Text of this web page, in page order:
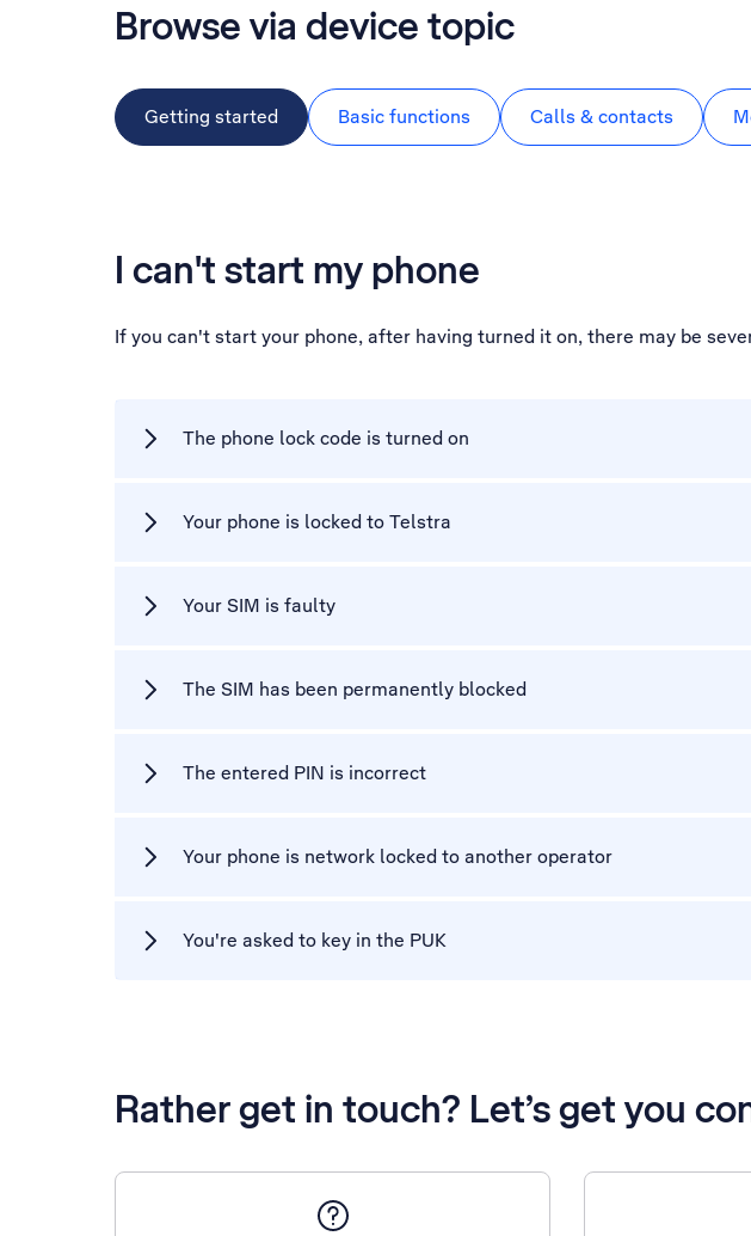
Browse via device topic
Getting started Basic functions Calls & contacts
I can't start my phone
If you can't start your phone, after having turned it on, there may be
The phone lock code is turned on
Your phone is locked to Telstra
Your SIM is faulty
The SIM has been permanently blocked
The entered PIN is incorrect
Your phone is network locked to another operator
You're asked to key in the PUK
Rather get in touch? Let’s get you